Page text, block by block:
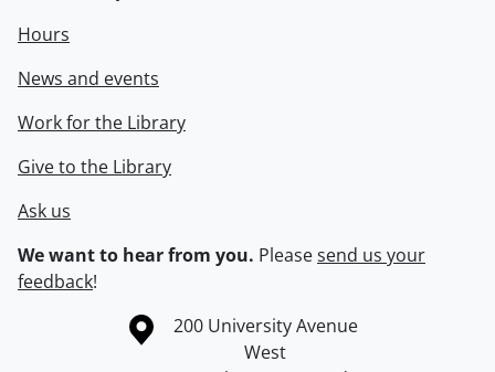
Hours
News and events
Work for the Library
Give to the Library
Ask us
We want to hear from you. Pleasesend us your
feedback!
Information about the University of Waterloo
Campus map
200 University Avenue
West